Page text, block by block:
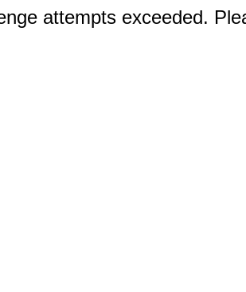
attempts exceeded.